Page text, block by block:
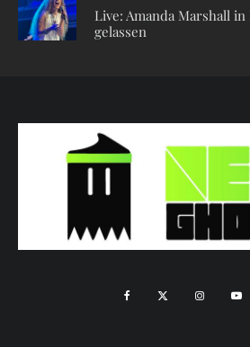
Live: Amanda Marshall
gelassen